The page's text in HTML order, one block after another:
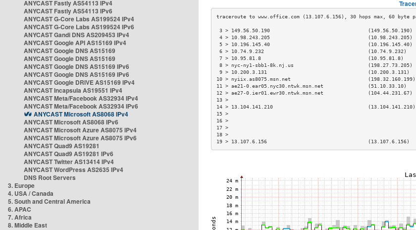
ANYCAST Fastly AS54113 IPv4
ANYCAST Fastly AS54113 IPv6
ANYCAST G-Core Labs AS199524 IPv4
ANYCAST G-Core Labs AS199524 IPv6
ANYCAST Gandi DNS AS209453 IPv4
ANYCAST Google API AS15169 IPv4
ANYCAST Google DNS AS15169
ANYCAST Google DNS AS15169
ANYCAST Google DNS AS15169 IPv6
ANYCAST Google DNS AS15169 IPv6
ANYCAST Google DRIVE AS15169 IPv4
ANYCAST Incapsula AS19551 IPv4
ANYCAST Meta/Facebook AS32934 IPv4
ANYCAST Meta/Facebook AS32934 IPv6
ANYCAST Microsoft AS8068 IPv4
ANYCAST Microsoft AS8068 IPv6
ANYCAST Microsoft Azure AS8075 IPv4
ANYCAST Microsoft Azure AS8075 IPv6
ANYCAST Quad9 AS19281
ANYCAST Quad9 AS19281 IPv6
ANYCAST Twitter AS13414 IPv4
ANYCAST WordPress AS2635 IPv4
DNS Root Servers
3. Europe
4. USA / Canada
5. South and Central America
6. APAC
7. Africa
8. Middle East
3 > 149.56.50.190                                 (149.56.50.190)
4 > 10.98.243.205                                 (10.98.243.205)
5 > 10.196.145.40                                 (10.196.145.40)
6 > 10.74.9.232                                   (10.74.9.232)
7 > 10.95.81.8
8 > nyc-ny1-sbb1-8k.nj.us                         (198.27.73.205)
9 > 10.200.3.131                                  (10.200.3.131)
10 > nyiix.as8075.msn.net
11 > ae21-0.ear05.nyc30.ntwk.msn.net
12 > ae27-0.ier01.ewr30.ntwk.msn.net
13
14 > 13.104.141.210
15
16
17
18
19 > 13.107.6.156                                  (13.107.6.156)